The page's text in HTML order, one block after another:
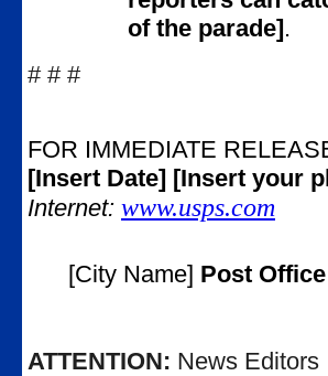
of the parade].
# # #
FOR IMMEDIATE
[Insert Date] [Insert your
Internet: www.usps.com
[City Name] Post
ATTENTION: News Editors